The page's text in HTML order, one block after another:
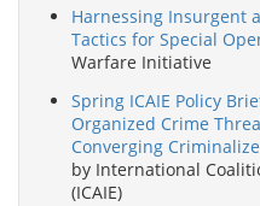
Harnessing Insurgent
Tactics for Special
Warfare Initiative
Spring ICAIE Policy
Organized Crime
Converging
by International
(ICAIE)